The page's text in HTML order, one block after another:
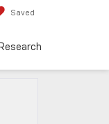
Saved
Research